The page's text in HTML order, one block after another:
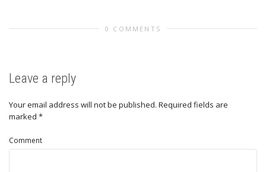
0 COMMENTS
Leave a reply
Your email address will not be published. Required fields are
marked *
Comment